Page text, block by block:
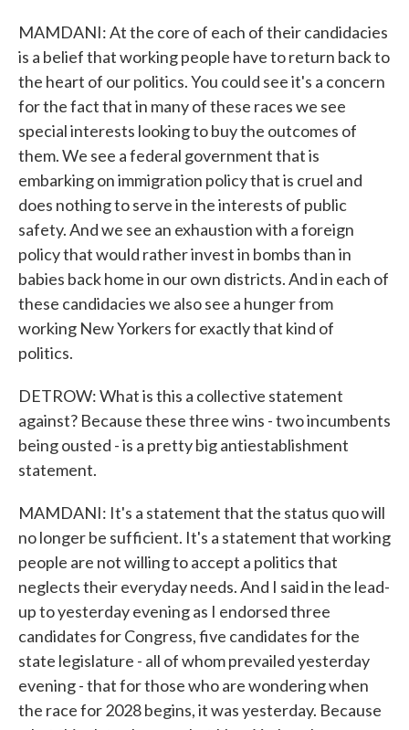
MAMDANI: At the core of each of their candidacies
is a belief that working people have to return back to
the heart of our politics. You could see it's a concern
for the fact that in many of these races we see
special interests looking to buy the outcomes of
them. We see a federal government that is
embarking on immigration policy that is cruel and
does nothing to serve in the interests of public
safety. And we see an exhaustion with a foreign
policy that would rather invest in bombs than in
babies back home in our own districts. And in each of
these candidacies we also see a hunger from
working New Yorkers for exactly that kind of
politics.
DETROW: What is this a collective statement
against? Because these three wins - two incumbents
being ousted - is a pretty big antiestablishment
statement.
MAMDANI: It's a statement that the status quo will
no longer be sufficient. It's a statement that working
people are not willing to accept a politics that
neglects their everyday needs. And I said in the lead-
up to yesterday evening as I endorsed three
candidates for Congress, five candidates for the
state legislature - all of whom prevailed yesterday
evening - that for those who are wondering when
the race for 2028 begins, it was yesterday. Because